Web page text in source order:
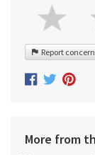
Report concern
More from